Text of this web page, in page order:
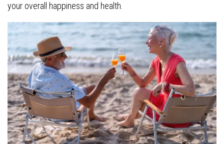
your overall happiness and health.